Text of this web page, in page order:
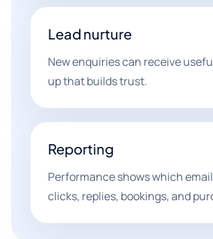
Lead nurture
New enquiries can receive
up that builds trust.
Reporting
Performance shows which
clicks, replies, bookings, and